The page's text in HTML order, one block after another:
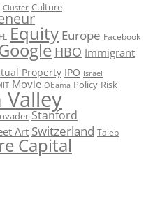
Cluster Culture
Equity Europe Facebook
HBO Immigrant
Property IPO Israel
Movie Obama Policy Risk
Valley
Stanford
Art Switzerland Taleb
Capital